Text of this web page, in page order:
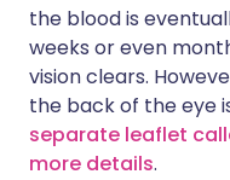
the blood is
weeks or even
vision clears.
the back of the eye
separate leaflet
more details.